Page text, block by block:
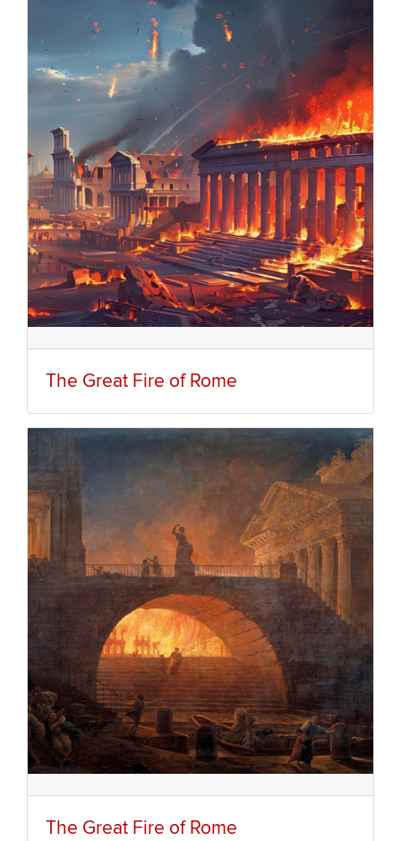
The Great Fire of Rome
The Great Fire of Rome